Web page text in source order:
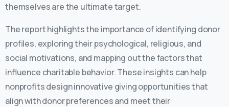
themselves are the ultimate target.
The report highlights the importance of identifying donor
profiles, exploring their psychological, religious, and
social motivations, and mapping out the factors that
influence charitable behavior. These insights can help
nonprofits design innovative giving opportunities that
align with donor preferences and meet their